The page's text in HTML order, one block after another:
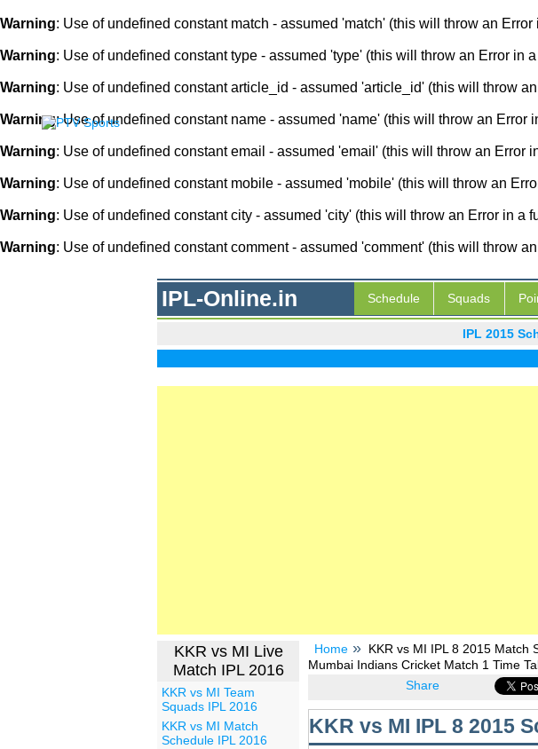
Warning: Use of undefined constant match - assumed 'match' (this will throw an
Warning: Use of undefined constant type - assumed 'type' (this will throw an Error in
Warning: Use of undefined constant article_id - assumed 'article_id' (this will throw
Warning: Use of undefined constant name - assumed 'name' (this will throw an Error
Warning: Use of undefined constant email - assumed 'email' (this will throw an Error
Warning: Use of undefined constant mobile - assumed 'mobile' (this will throw an
Warning: Use of undefined constant city - assumed 'city' (this will throw an Error in a
Warning: Use of undefined constant comment - assumed 'comment' (this will throw
IPL-Online.in Schedule Squads
IPL 2015
KKR vs MI Live
Match IPL 2016
KKR vs MI Team
Squads IPL 2016
KKR vs MI Match
Schedule IPL 2016
Home
KKR vs MI IPL 8 2015 Match
Mumbai Indians Cricket Match 1 Time
Share
KKR vs MI IPL 8 2015